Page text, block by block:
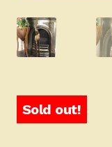
Sold out!